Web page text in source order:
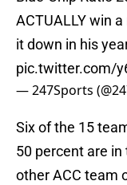
ACTUALLY win
it down in his
pic.twitter.com/
— 247Sports
Six of the 15
50 percent are in
other ACC team